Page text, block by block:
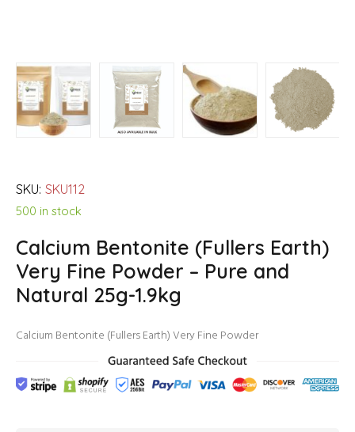
SKU: SKU112
500 in stock
Calcium Bentonite (Fullers Earth)
Very Fine Powder – Pure and
Natural 25g-1.9kg
Calcium Bentonite (Fullers Earth) Very Fine Powder